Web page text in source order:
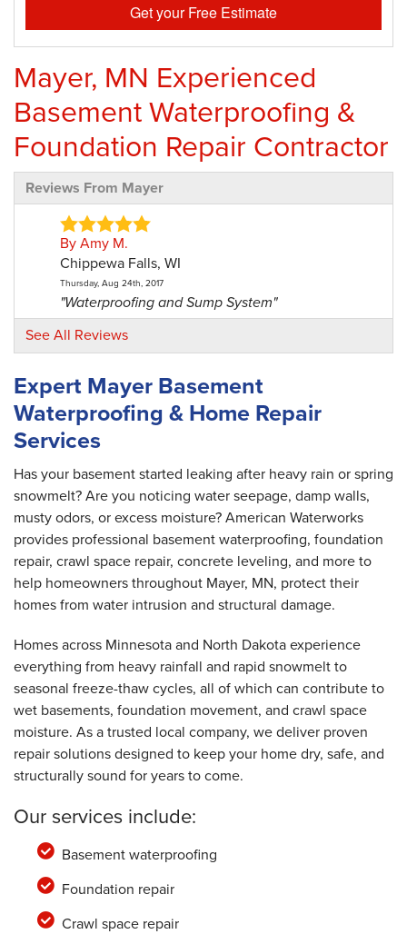
Get your Free Estimate
Mayer, MN Experienced
Basement Waterproofing &
Foundation Repair Contractor
Reviews From Mayer
By Amy M.
Chippewa Falls, WI
Thursday, Aug 24th, 2017
"Waterproofing and Sump System"
View Details
See All Reviews
Expert Mayer Basement
Waterproofing & Home Repair
Services
Has your basement started leaking after heavy rain or spring
snowmelt? Are you noticing water seepage, damp walls,
musty odors, or excess moisture? American Waterworks
provides professional basement waterproofing, foundation
repair, crawl space repair, concrete leveling, and more to
help homeowners throughout Mayer, MN, protect their
homes from water intrusion and structural damage.
Homes across Minnesota and North Dakota experience
everything from heavy rainfall and rapid snowmelt to
seasonal freeze-thaw cycles, all of which can contribute to
wet basements, foundation movement, and crawl space
moisture. As a trusted local company, we deliver proven
repair solutions designed to keep your home dry, safe, and
structurally sound for years to come.
Our services include:
Basement waterproofing
Foundation repair
Crawl space repair